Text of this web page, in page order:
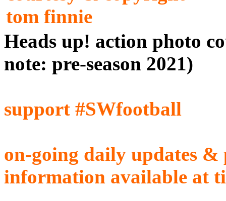
Heads up! action photo
note: pre-season 2021)
support #SWfootball
on-going daily updates &
information available at